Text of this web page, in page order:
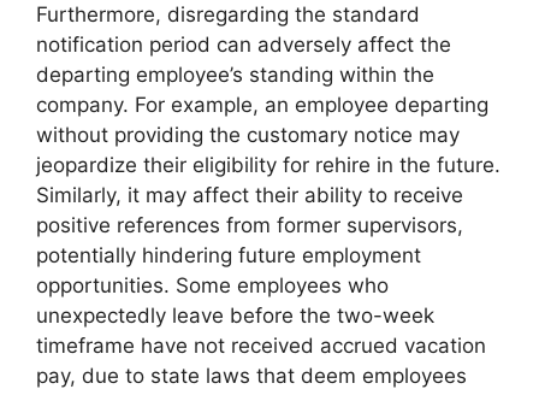
Furthermore, disregarding the standard
notification period can adversely affect the
departing employee’s standing within the
company. For example, an employee departing
without providing the customary notice may
jeopardize their eligibility for rehire in the future.
Similarly, it may affect their ability to receive
positive references from former supervisors,
potentially hindering future employment
opportunities. Some employees who
unexpectedly leave before the two-week
timeframe have not received accrued vacation
pay, due to state laws that deem employees